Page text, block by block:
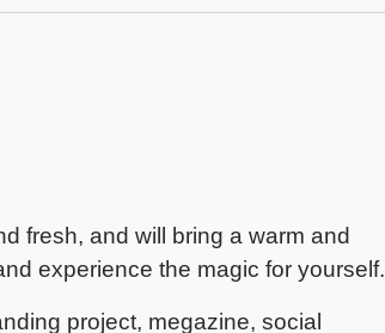
fresh, and will bring a warm and
experience the magic for yourself.
project, megazine, social